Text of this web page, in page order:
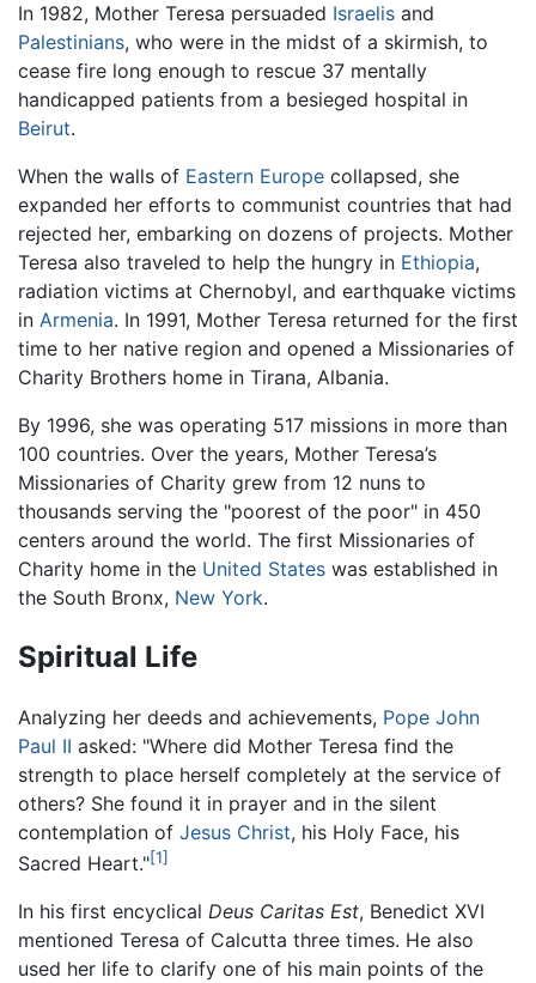
In 1982, Mother Teresa persuaded Israelis and
Palestinians, who were in the midst of a skirmish, to
cease fire long enough to rescue 37 mentally
handicapped patients from a besieged hospital in
Beirut.
When the walls of Eastern Europe collapsed, she
expanded her efforts to communist countries that had
rejected her, embarking on dozens of projects. Mother
Teresa also traveled to help the hungry in Ethiopia,
radiation victims at Chernobyl, and earthquake victims
in Armenia. In 1991, Mother Teresa returned for the first
time to her native region and opened a Missionaries of
Charity Brothers home in Tirana, Albania.
By 1996, she was operating 517 missions in more than
100 countries. Over the years, Mother Teresa’s
Missionaries of Charity grew from 12 nuns to
thousands serving the "poorest of the poor" in 450
centers around the world. The first Missionaries of
Charity home in the United States was established in
the South Bronx, New York.
Spiritual Life
Analyzing her deeds and achievements, Pope John
Paul II asked: "Where did Mother Teresa find the
strength to place herself completely at the service of
others? She found it in prayer and in the silent
contemplation of Jesus Christ, his Holy Face, his
Sacred Heart."[1]
In his first encyclical Deus Caritas Est, Benedict XVI
mentioned Teresa of Calcutta three times. He also
used her life to clarify one of his main points of the